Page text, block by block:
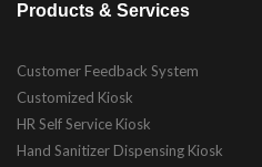
Products & Services
Customer Feedback System
Customized Kiosk
HR Self Service Kiosk
Hand Sanitizer Dispensing Kiosk